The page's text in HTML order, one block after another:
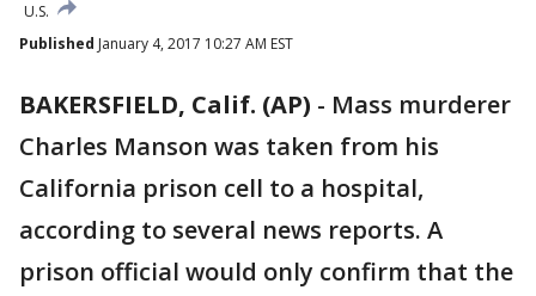
U.S.
Published January 4, 2017 10:27 AM EST
BAKERSFIELD, Calif. (AP) - Mass murderer
Charles Manson was taken from his
California prison cell to a hospital,
according to several news reports. A
prison official would only confirm that the